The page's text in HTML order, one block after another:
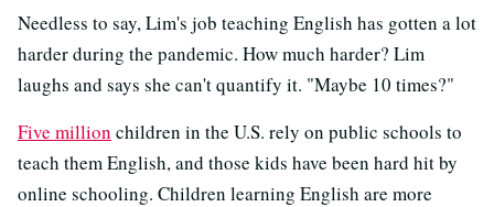
Needless to say, Lim's job teaching English has gotten a lot
harder during the pandemic. How much harder? Lim
laughs and says she can't quantify it. "Maybe 10 times?"
Five million children in the U.S. rely on public schools to
teach them English, and those kids have been hard hit by
online schooling. Children learning English are more